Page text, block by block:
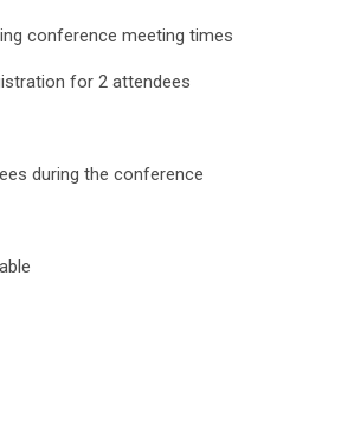
conference meeting times
for 2 attendees
during the conference